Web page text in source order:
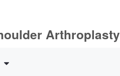
Arthroplasty